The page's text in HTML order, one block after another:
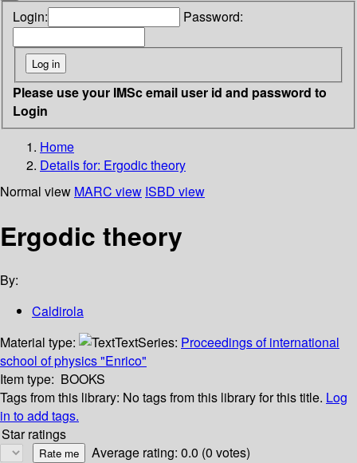
Login: Password:
Please use your IMSc email user id and password to
Login
Home
Details for: Ergodic theory
Normal view MARC view ISBD view
Ergodic theory
By:
Caldirola
Material type:
TextSeries: Proceedings of international
school of physics "Enrico"
Item type: BOOKS
Tags from this library: No tags from this library for this title. Log
in to add tags.
Star ratings
Average rating: 0.0 (0 votes)